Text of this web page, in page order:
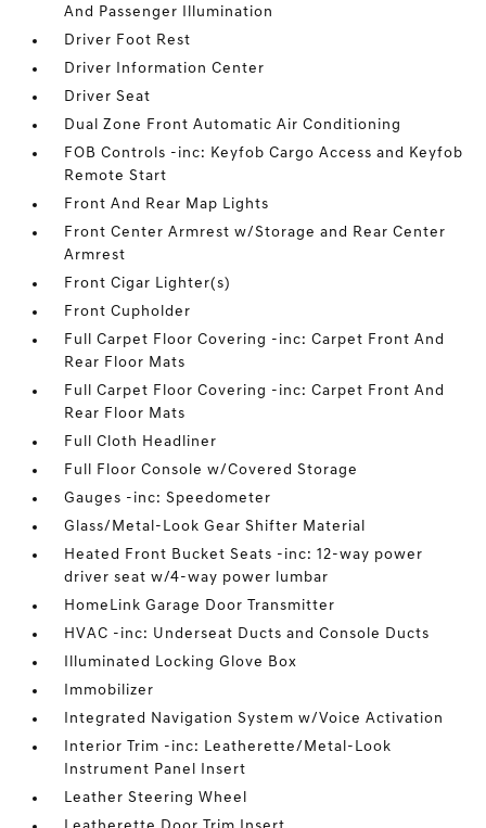
And Passenger Illumination
Driver Foot Rest
Driver Information Center
Driver Seat
Dual Zone Front Automatic Air Conditioning
FOB Controls -inc: Keyfob Cargo Access and Keyfob
Remote Start
Front And Rear Map Lights
Front Center Armrest w/Storage and Rear Center
Armrest
Front Cigar Lighter(s)
Front Cupholder
Full Carpet Floor Covering -inc: Carpet Front And
Rear Floor Mats
Full Carpet Floor Covering -inc: Carpet Front And
Rear Floor Mats
Full Cloth Headliner
Full Floor Console w/Covered Storage
Gauges -inc: Speedometer
Glass/Metal-Look Gear Shifter Material
Heated Front Bucket Seats -inc: 12-way power
driver seat w/4-way power lumbar
HomeLink Garage Door Transmitter
HVAC -inc: Underseat Ducts and Console Ducts
Illuminated Locking Glove Box
Immobilizer
Integrated Navigation System w/Voice Activation
Interior Trim -inc: Leatherette/Metal-Look
Instrument Panel Insert
Leather Steering Wheel